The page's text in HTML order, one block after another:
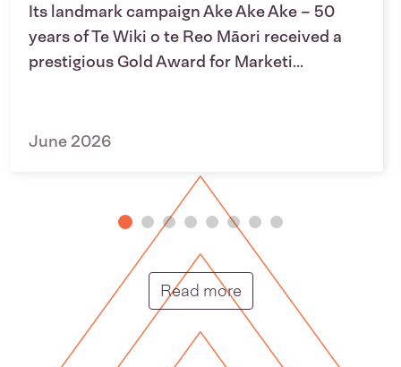
Its landmark campaign Ake Ake Ake – 50
years of Te Wiki o te Reo Māori received a
prestigious Gold Award for Marketi...
June 2026
Read morePutunga rongo hou |